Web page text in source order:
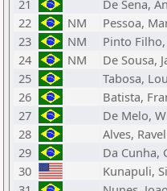
21
De Sena,
22
NM Pessoa,
23
NM Pinto
24
NM De Sousa,
25
Tabosa,
26
Batista,
27
De Melo,
28
Alves,
29
Da Cunha,
30
Kunapuli,